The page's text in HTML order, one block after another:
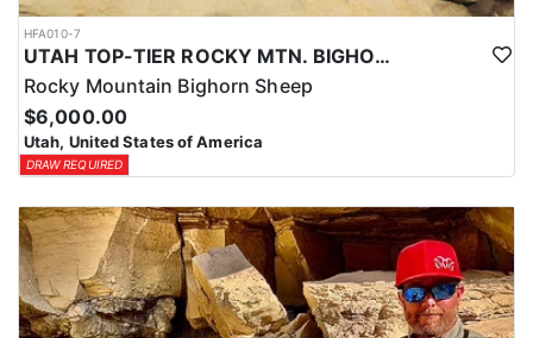
HFA010-7
UTAH TOP-TIER ROCKY MTN. BIGHORN SHEEP OUTFITTER
Rocky Mountain Bighorn Sheep
$6,000.00
Utah, United States of America
DRAW REQUIRED